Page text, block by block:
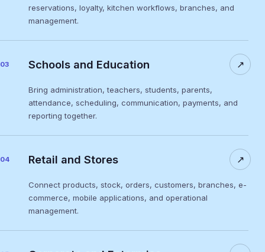
reservations, loyalty, kitchen workflows, branches, and
management.
03 Schools and Education
Bring administration, teachers, students, parents,
attendance, scheduling, communication, payments, and
reporting together.
↗
04 Retail and Stores
Connect products, stock, orders, customers, branches, e-
commerce, mobile applications, and operational
management.
↗